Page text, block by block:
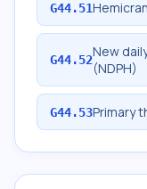
G44.51
G44.52New
(NDPH)
G44.53Primary